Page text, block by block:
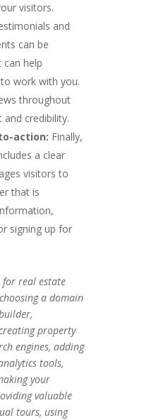
visitors.
and
can be
help
work with you.
throughout
credibility.
action: Finally,
a clear
visitors to
that is
signing up for
for real estate
a domain
property
engines, adding
tools,
your
valuable
tours, using